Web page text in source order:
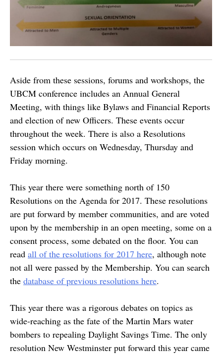
Aside from these sessions, forums and workshops, the
UBCM conference includes an Annual General
Meeting, with things like Bylaws and Financial Reports
and election of new Officers. These events occur
throughout the week. There is also a Resolutions
session which occurs on Wednesday, Thursday and
Friday morning.
This year there were something north of 150
Resolutions on the Agenda for 2017. These resolutions
are put forward by member communities, and are voted
upon by the membership in an open meeting, some on a
consent process, some debated on the floor. You can
read all of the resolutions for 2017 here, although note
not all were passed by the Membership. You can search
the database of previous resolutions here.
This year there was a rigorous debates on topics as
wide-reaching as the fate of the Martin Mars water
bombers to repealing Daylight Savings Time. The only
resolution New Westminster put forward this year came